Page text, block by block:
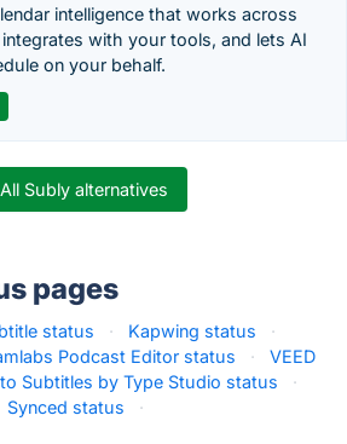
intelligence that works across
with your tools, and lets AI
on your behalf.
Subly alternatives
pages
status · Kapwing status
·
Podcast Editor status ·
VEED
Subtitles by Type Studio status
·
Synced status ·